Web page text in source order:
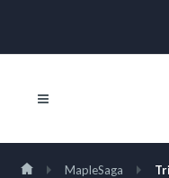
MapleSaga